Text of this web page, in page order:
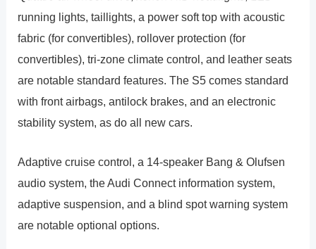
running lights, taillights, a power soft top with acoustic
fabric (for convertibles), rollover protection (for
convertibles), tri-zone climate control, and leather seats
are notable standard features. The S5 comes standard
with front airbags, antilock brakes, and an electronic
stability system, as do all new cars.
Adaptive cruise control, a 14-speaker Bang & Olufsen
audio system, the Audi Connect information system,
adaptive suspension, and a blind spot warning system
are notable optional options.